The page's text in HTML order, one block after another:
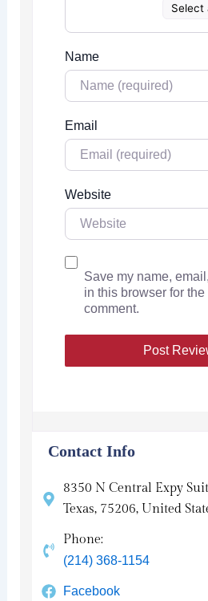
Select
Name
Email
Website
Save my name,
in this browser for the
comment.
Contact Info
8350 N Central Expy
Texas, 75206, United
Phone:
(214) 368-1154
Facebook